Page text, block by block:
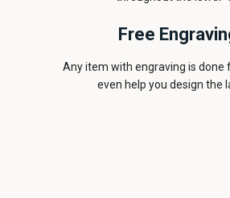
Free
Any item with engraving is done
even help you design the